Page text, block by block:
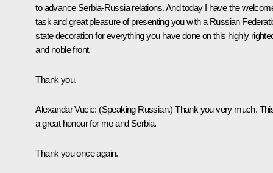
to advance Serbia-Russia relations. And today I have the
task and great pleasure of presenting you with a Russian
state decoration for everything you have done on this highly
and noble front.
Thank you.
Alexandar Vucic: (Speaking Russian.) Thank you very much.
a great honour for me and Serbia.
Thank you once again.